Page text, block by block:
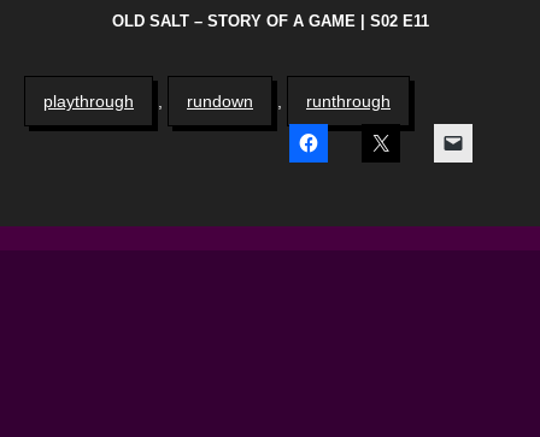
OLD SALT – STORY OF A GAME | S02 E11
playthrough , rundown , runthrough